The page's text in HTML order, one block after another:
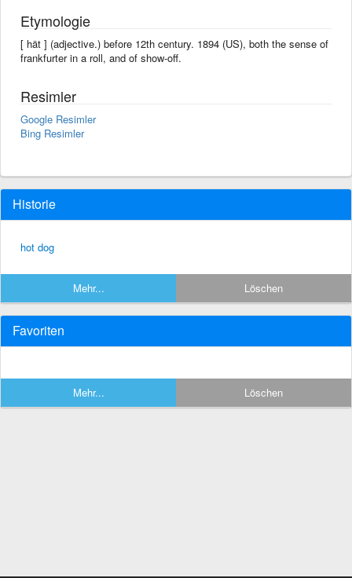
Etymologie
[ hät ] (adjective.) before 12th century. 1894 (US), both the sense of
frankfurter in a roll, and of show-off.
Resimler
Google Resimler
Bing Resimler
Historie
hot dog
Mehr... Löschen
Favoriten
Mehr... Löschen